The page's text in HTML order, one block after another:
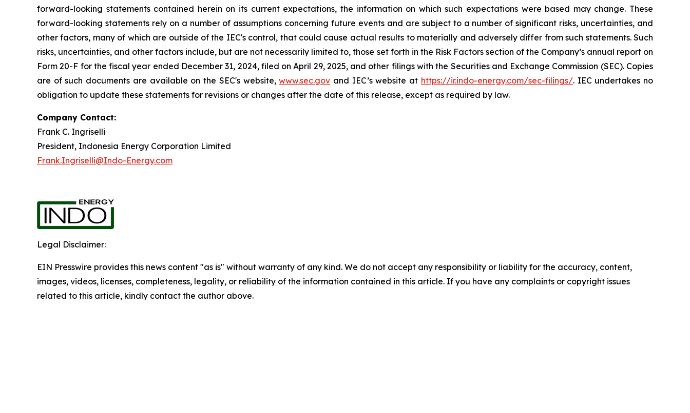
forward-looking statements contained herein on its current expectations, the information on which such expectations were based may change. These
forward-looking statements rely on a number of assumptions concerning future events and are subject to a number of significant risks, uncertainties, and
other factors, many of which are outside of the IEC's control, that could cause actual results to materially and adversely differ from such statements. Such
risks, uncertainties, and other factors include, but are not necessarily limited to, those set forth in the Risk Factors section of the Company’s annual report on
Form 20-F for the fiscal year ended December 31, 2024, filed on April 29, 2025, and other filings with the Securities and Exchange Commission (SEC). Copies
are of such documents are available on the SEC's website,www.sec.gov and IEC’s website at https://ir.indo-energy.com/sec-filings/. IEC undertakes no
obligation to update these statements for revisions or changes after the date of this release, except as required by law.
Company Contact:
Frank C. Ingriselli
President, Indonesia Energy Corporation Limited
Frank.Ingriselli@Indo-Energy.com
Legal Disclaimer:
EIN Presswire provides this news content "as is" without warranty of any kind. We do not accept any responsibility or liability for the accuracy, content,
images, videos, licenses, completeness, legality, or reliability of the information contained in this article. If you have any complaints or copyright issues
related to this article, kindly contact the author above.